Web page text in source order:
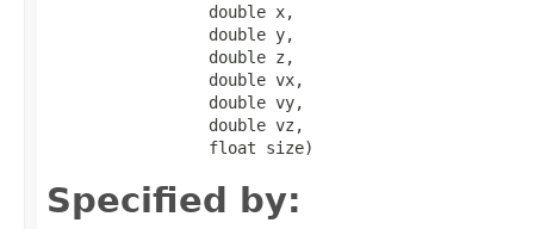
                 double x,
                 double y,
                 double z,
                 double vx,
                 double vy,
                 double vz,
                 float size)
Specified by: